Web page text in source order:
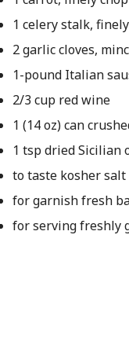
1 celery stalk,
2 garlic cloves,
1-pound Italian
2/3 cup red wine
1 (14 oz) can
1 tsp dried Sicilian
to taste kosher
for garnish fresh
for serving freshly